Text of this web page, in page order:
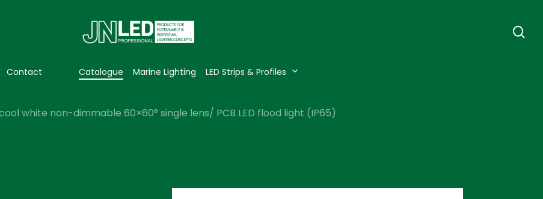
Contact Catalogue Marine Lighting LED Strips & Profiles
white non-dimmable 60×60° single lens/ PCB LED flood light (IP65)